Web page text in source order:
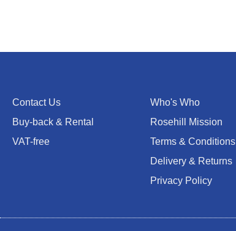
Contact Us
Buy-back & Rental
VAT-free
Who's Who
Rosehill Mission
Terms & Conditions
Delivery & Returns
Privacy Policy